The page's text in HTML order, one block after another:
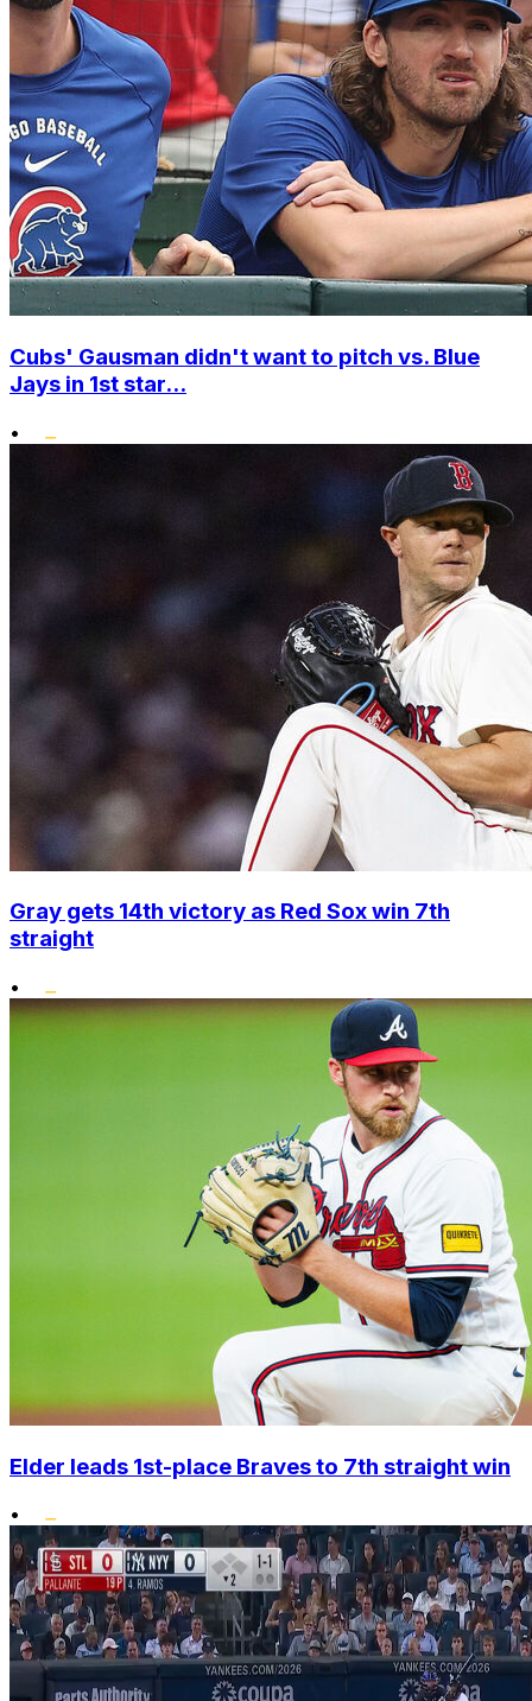
Cubs' Gausman didn't want to pitch vs. Blue
Jays in 1st star...
•
Gray gets 14th victory as Red Sox win 7th
straight
•
Elder leads 1st-place Braves to 7th straight win
•